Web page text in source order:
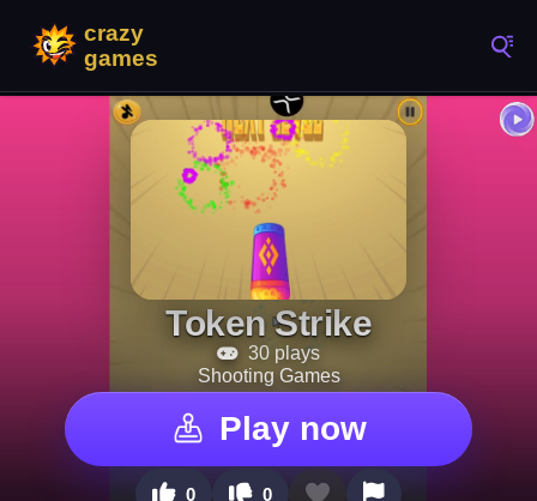
Token Strike
30 plays
Shooting Games
Play now
0 0